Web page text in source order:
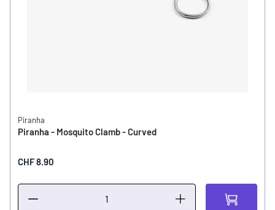
Piranha
Piranha - Mosquito Clamb - Curved
CHF 8.90